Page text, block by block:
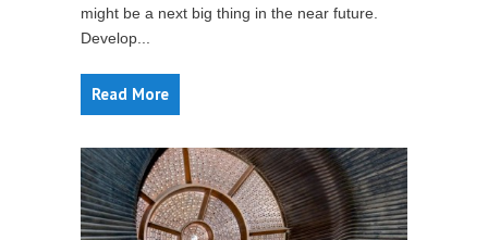
might be a next big thing in the near future.
Develop...
Read More